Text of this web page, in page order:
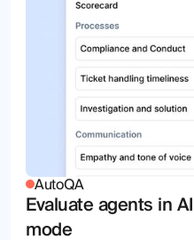
AutoQA
Evaluate agents in
mode